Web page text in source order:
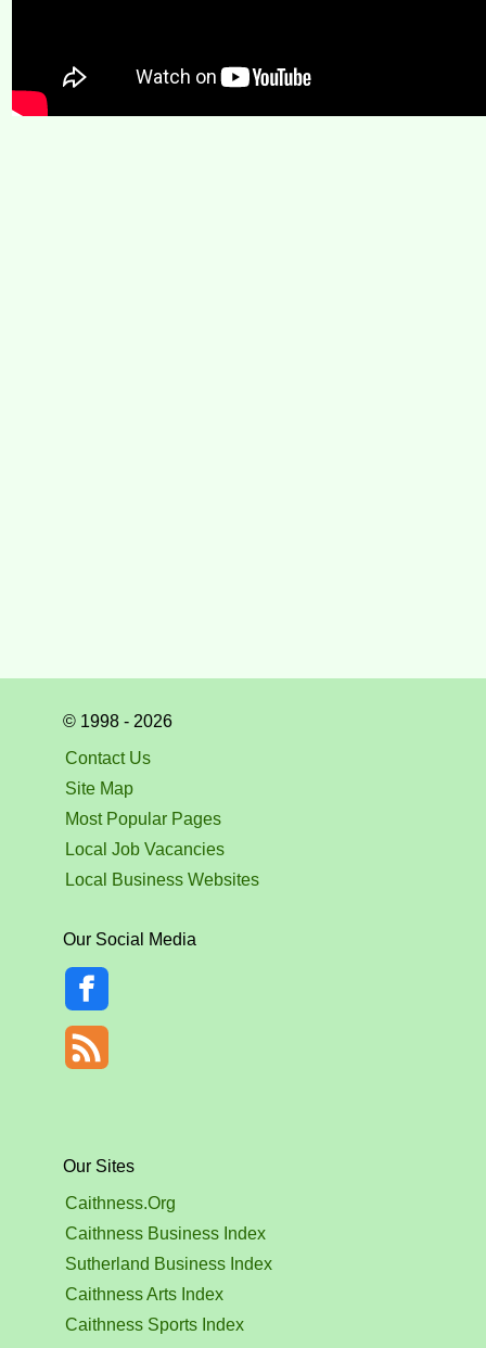
© 1998 - 2026
Contact Us
Site Map
Most Popular Pages
Local Job Vacancies
Local Business Websites
Our Social Media
Our Sites
Caithness.Org
Caithness Business Index
Sutherland Business Index
Caithness Arts Index
Caithness Sports Index